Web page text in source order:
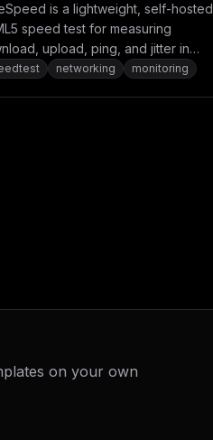
is a lightweight, self-hosted
speed test for measuring
upload, ping, and jitter in
browsers.networking monitoring
on your own